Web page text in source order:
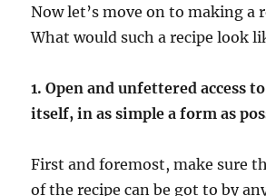
Now let’s move on to making a
What would such a recipe look
1. Open and unfettered access
itself, in as simple a form as
First and foremost, make sure
of the recipe can be got to by